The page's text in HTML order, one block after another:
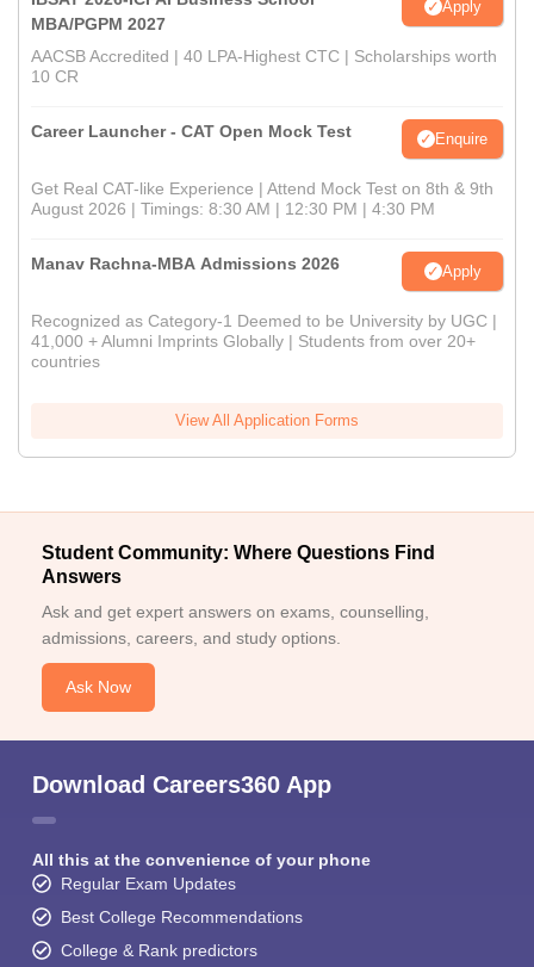
MBA/PGPM 2027
Apply
AACSB Accredited | 40 LPA-Highest CTC | Scholarships worth
10 CR
Career Launcher - CAT Open Mock Test Enquire
Get Real CAT-like Experience | Attend Mock Test on 8th & 9th
August 2026 | Timings: 8:30 AM | 12:30 PM | 4:30 PM
Manav Rachna-MBA Admissions 2026 Apply
Recognized as Category-1 Deemed to be University by UGC |
41,000 + Alumni Imprints Globally | Students from over 20+
countries
View All Application Forms
Student Community: Where Questions Find
Answers
Ask and get expert answers on exams, counselling,
admissions, careers, and study options.
Ask Now
Download Careers360 App
All this at the convenience of your phone
Regular Exam Updates
Best College Recommendations
College & Rank predictors